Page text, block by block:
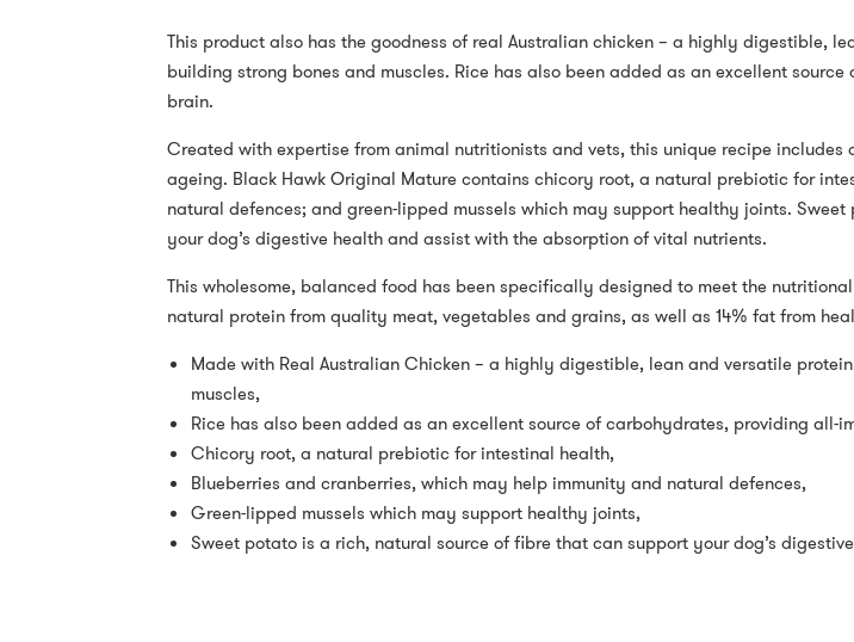
This product also has the goodness of real Australian chicken – a highly digestible,
building strong bones and muscles. Rice has also been added as an excellent
brain.
Created with expertise from animal nutritionists and vets, this unique recipe
ageing. Black Hawk Original Mature contains chicory root, a natural prebiotic for
natural defences; and green-lipped mussels which may support healthy joints.
your dog’s digestive health and assist with the absorption of vital nutrients.
This wholesome, balanced food has been specifically designed to meet the
natural protein from quality meat, vegetables and grains, as well as 14% fat from
Made with Real Australian Chicken – a highly digestible, lean and versatile
muscles,
Rice has also been added as an excellent source of carbohydrates, providing all-
Chicory root, a natural prebiotic for intestinal health,
Blueberries and cranberries, which may help immunity and natural defences,
Green-lipped mussels which may support healthy joints,
Sweet potato is a rich, natural source of fibre that can support your dog’s